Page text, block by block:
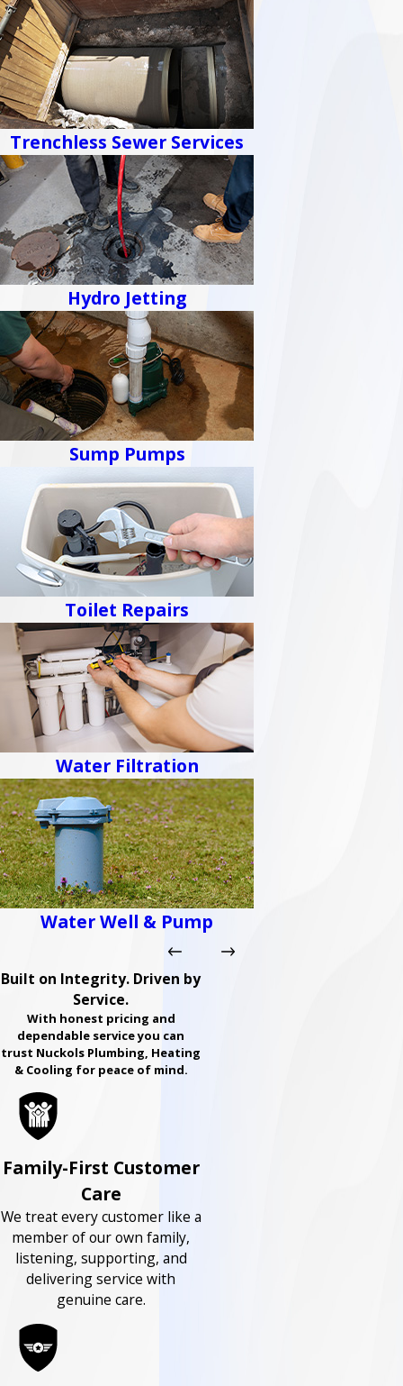
Trenchless Sewer Services
Hydro Jetting
Sump Pumps
Toilet Repairs
Water Filtration
Water Well & Pump
Built on Integrity. Driven by
Service.
With honest pricing and
dependable service you can
trust Nuckols Plumbing, Heating
& Cooling for peace of mind.
Family-First Customer
Care
We treat every customer like a
member of our own family,
listening, supporting, and
delivering service with
genuine care.